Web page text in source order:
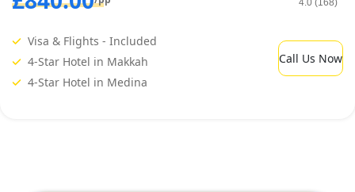
Visa & Flights - Included
4-Star Hotel in Makkah
4-Star Hotel in Medina
Call Us Now